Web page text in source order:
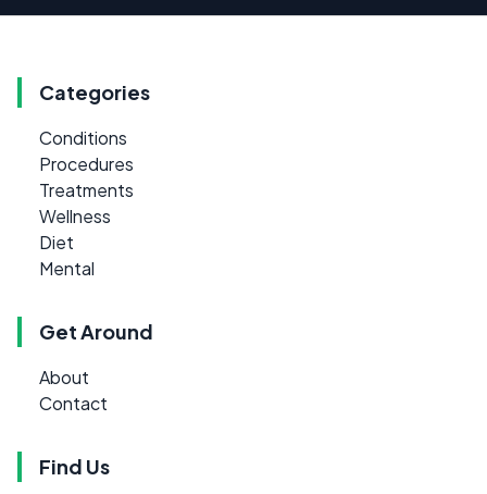
Categories
Conditions
Procedures
Treatments
Wellness
Diet
Mental
Get Around
About
Contact
Find Us